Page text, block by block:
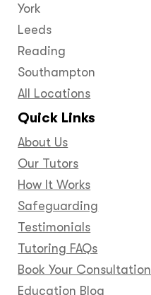
York
Leeds
Reading
Southampton
All Locations
Quick Links
About Us
Our Tutors
How It Works
Safeguarding
Testimonials
Tutoring FAQs
Book Your Consultation
Education Blog